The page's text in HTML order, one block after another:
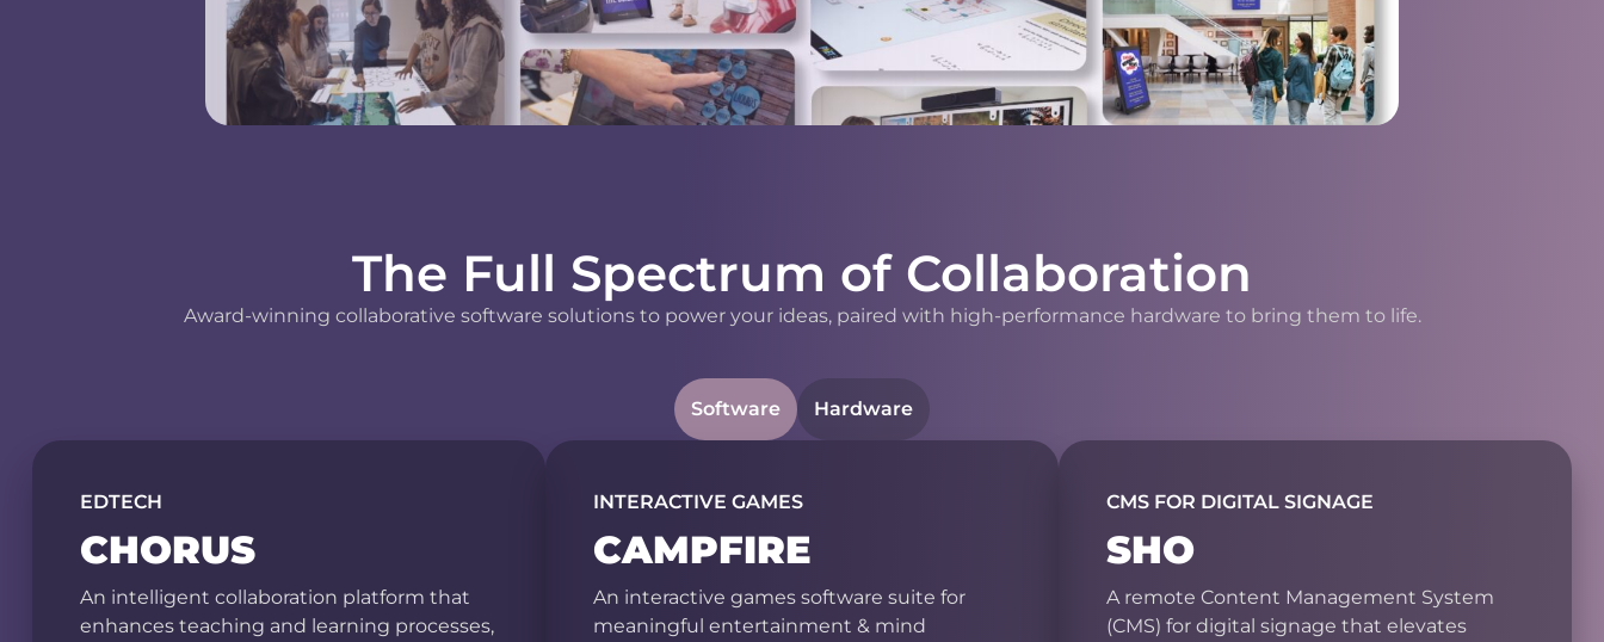
The Full Spectrum of Collaboration
Award-winning collaborative software solutions to power your ideas, paired with high-performance hardware to bring them to life.
Software Hardware
EDTECH
CHORUS
An intelligent collaboration platform that
enhances teaching and learning processes,
INTERACTIVE GAMES
CAMPFIRE
An interactive games software suite for
meaningful entertainment & mind
CMS FOR DIGITAL SIGNAGE
SHO
A remote Content Management System
(CMS) for digital signage that elevates